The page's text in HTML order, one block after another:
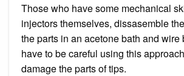
Those who have some mechanical
injectors themselves, dissasemble
the parts in an acetone bath and wire
have to be careful using this
damage the parts of tips.